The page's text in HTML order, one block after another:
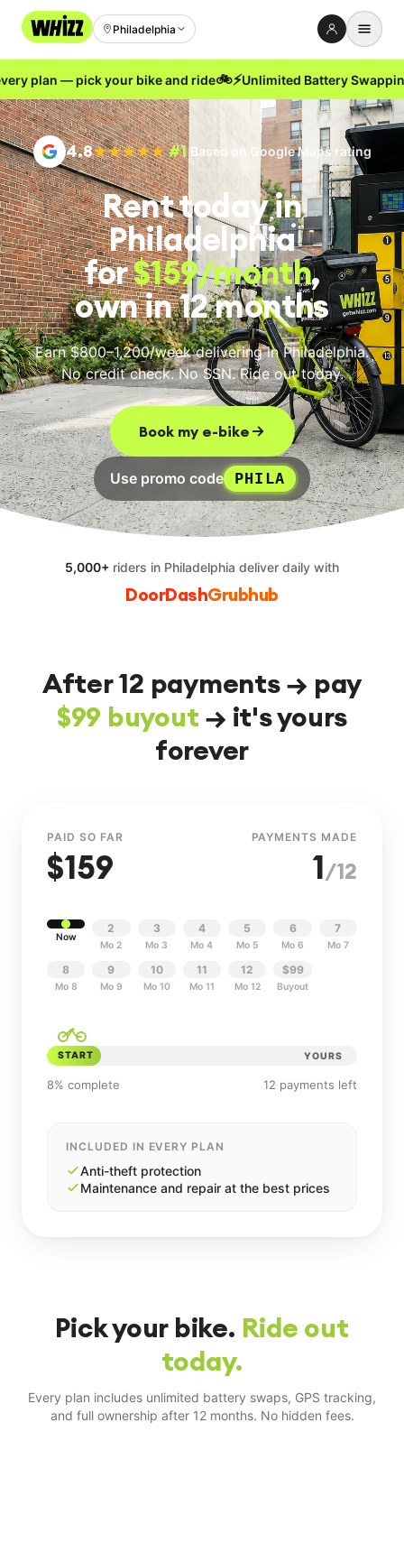
Philadelphia
Rent-to-Own
Buy new
Buy used
Repair prices
Refer friends
About
Blog
Earn with us
LANGUAGE
EN FR
— pick your bike and ride 🚲⚡Unlimited Battery Swapping
4.8 #1 Based on Google Maps rating
Rent todayin
Philadelphia
for$159/month,
own in 12 months
Earn $800–1,200/week deliveringin Philadelphia.
No credit check. No SSN. Ride out today.
Book my e-bike
Use promo code PHILA
5,000+ riders in Philadelphia deliver daily with
DoorDashGrubhub
After 12 payments → pay
$99 buyout → it's yours
forever
PAID SO FAR
$159
PAYMENTS MADE
1/12
Now
2
Mo 2
3
Mo 3
4
Mo 4
5
Mo 5
6
Mo 6
7
Mo 7
8
Mo 8
9
Mo 9
10
Mo 10
11
Mo 11
12
Mo 12
$99
Buyout
START YOURS
8% complete 12 payments left
INCLUDED IN EVERY PLAN
Anti-theft protection
Maintenance and repair at the best prices
Pick your bike. Ride out
today.
Every plan includes unlimited battery swaps, GPS tracking,
and full ownership after 12 months. No hidden fees.